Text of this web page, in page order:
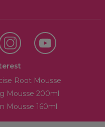
Root Mousse
Mousse 200ml
Mousse 160ml